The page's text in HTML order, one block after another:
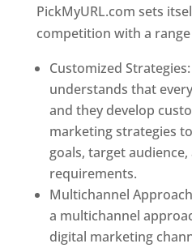
PickMyURL.com sets
competition with a
Customized
understands that
and they develop
marketing strategies
goals, target
requirements.
Multichannel
a multichannel
digital marketing